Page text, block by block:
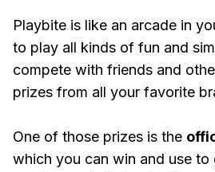
Playbite is like an arcade in
to play all kinds of fun and
compete with friends and
prizes from all your favorite
One of those prizes is the
which you can win and use to